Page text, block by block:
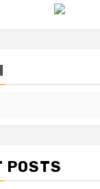
POSTS